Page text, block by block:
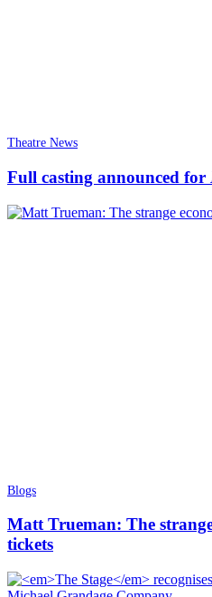
Theatre News
Full casting announced for
Blogs
Matt Trueman: The
tickets